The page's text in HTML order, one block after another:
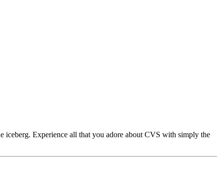
iceberg. Experience all that you adore about CVS with simply the